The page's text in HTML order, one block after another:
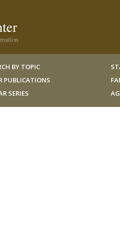
BY TOPIC
PUBLICATIONS
SERIES